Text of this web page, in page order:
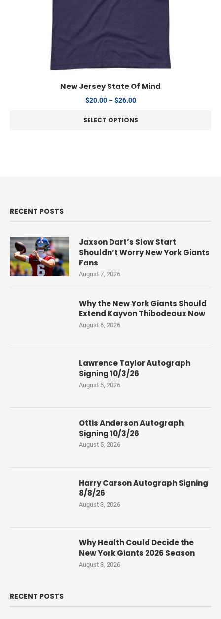
New Jersey State Of Mind
$20.00 – $26.00
SELECT OPTIONS
RECENT POSTS
Jaxson Dart’s Slow Start
Shouldn’t Worry New York Giants
Fans
August 7, 2026
Why the New York Giants Should
Extend Kayvon Thibodeaux Now
August 6, 2026
Lawrence Taylor Autograph
Signing 10/3/26
August 5, 2026
Ottis Anderson Autograph
Signing 10/3/26
August 5, 2026
Harry Carson Autograph Signing
8/8/26
August 3, 2026
Why Health Could Decide the
New York Giants 2026 Season
August 3, 2026
RECENT POSTS